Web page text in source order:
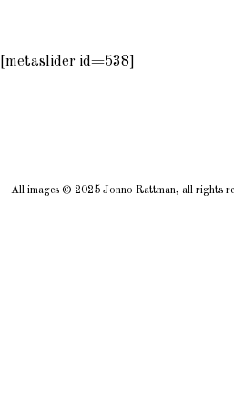
[metaslider id=538]
All images © 2025 Jonno Rattman, all rights